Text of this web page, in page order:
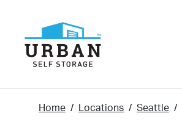
main
content
Home Locations Seattle